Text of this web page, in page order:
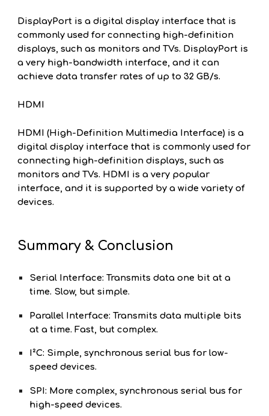
DisplayPort is a digital display interface that is
commonly used for connecting high-definition
displays, such as monitors and TVs. DisplayPort is
a very high-bandwidth interface, and it can
achieve data transfer rates of up to 32 GB/s.
HDMI
HDMI (High-Definition Multimedia Interface) is a
digital display interface that is commonly used for
connecting high-definition displays, such as
monitors and TVs. HDMI is a very popular
interface, and it is supported by a wide variety of
devices.
Summary & Conclusion
Serial Interface: Transmits data one bit at a
time. Slow, but simple.
Parallel Interface: Transmits data multiple bits
at a time. Fast, but complex.
I²C: Simple, synchronous serial bus for low-
speed devices.
SPI: More complex, synchronous serial bus for
high-speed devices.